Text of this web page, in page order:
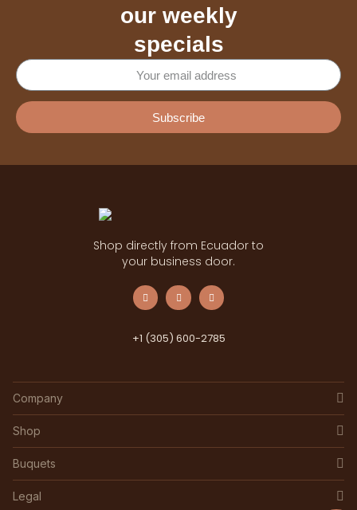
our weekly
specials
Subscribe
Shop directly from Ecuador to
your business door.
+1 (305) 600-2785
Company
Shop
Buquets
Legal